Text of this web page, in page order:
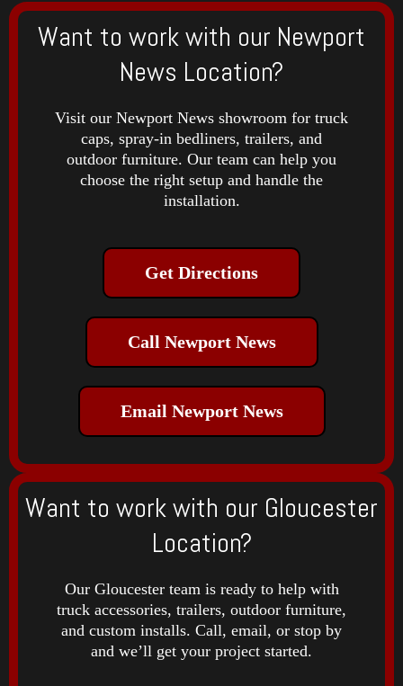
Want to work with our Newport
News Location?
Visit our Newport News showroom for truck
caps, spray-in bedliners, trailers, and
outdoor furniture. Our team can help you
choose the right setup and handle the
installation.
Get Directions
Call Newport News
Email Newport News
Want to work with our Gloucester
Location?
Our Gloucester team is ready to help with
truck accessories, trailers, outdoor furniture,
and custom installs. Call, email, or stop by
and we’ll get your project started.